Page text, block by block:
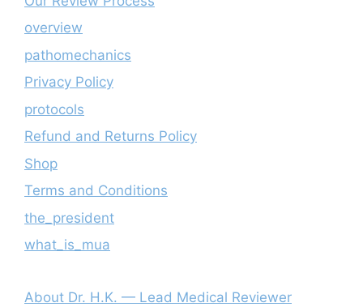
overview
pathomechanics
Privacy Policy
protocols
Refund and Returns Policy
Shop
Terms and Conditions
the_president
what_is_mua
About Dr. H.K. — Lead Medical Reviewer